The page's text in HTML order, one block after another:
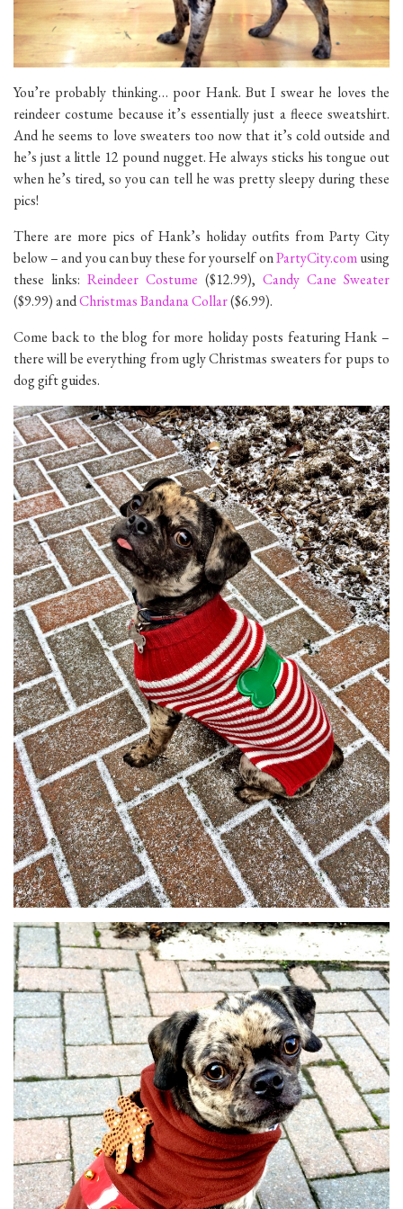
You’re probably thinking… poor Hank. But I swear he loves the
reindeer costume because it’s essentially just a fleece sweatshirt.
And he seems to love sweaters too now that it’s cold outside and
he’s just a little 12 pound nugget. He always sticks his tongue out
when he’s tired, so you can tell he was pretty sleepy during these
pics!
There are more pics of Hank’s holiday outfits from Party City
below – and you can buy these for yourself onPartyCity.comusing
these links: Reindeer Costume ($12.99), Candy Cane Sweater
($9.99) andChristmas Bandana Collar($6.99).
Come back to the blog for more holiday posts featuring Hank –
there will be everything from ugly Christmas sweaters for pups to
dog gift guides.